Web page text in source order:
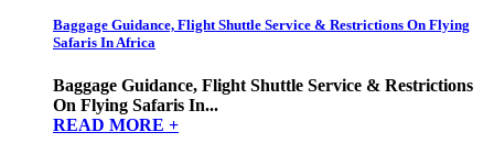
Baggage Guidance, Flight Shuttle Service & Restrictions On Flying
Safaris In Africa
Baggage Guidance, Flight Shuttle Service & Restrictions
On Flying Safaris In...
READ MORE +